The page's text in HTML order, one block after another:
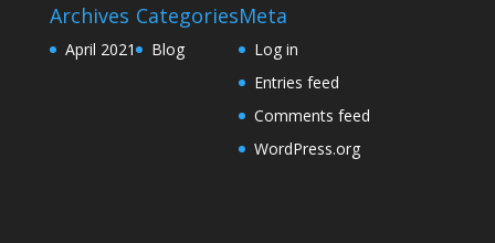
Archives
April 2021
Categories
Blog
Meta
Log in
Entries feed
Comments feed
WordPress.org